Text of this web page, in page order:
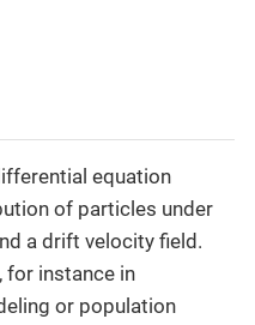
equation
of particles under
a drift velocity field.
for instance in
or population